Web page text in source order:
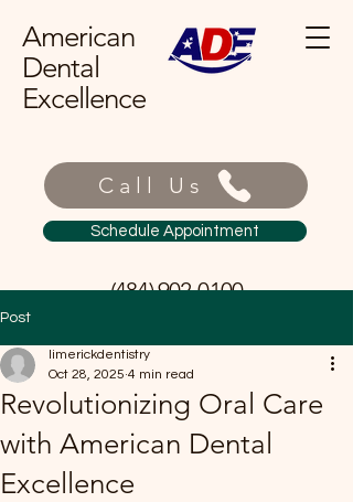
American
Dental
Excellence
Call Us
Schedule Appointment
(484) 902-0100
Post
Revolutionizing Oral Care
with American Dental
Excellence
limerickdentistry
Oct 28, 2025 4 min read